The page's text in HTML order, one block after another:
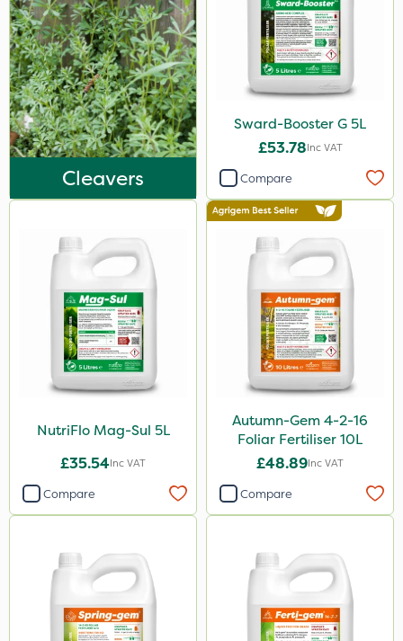
5kg
500ml
13kg
500g
1000kg
250g
1.2 Litre
15kg
Application
Boom Sprayer
Knapsack
Spreader
Watering Can
Stem Injector
By Hand
Cleavers
Sward-Booster G 5L
£53.78Inc VAT
Compare
NutriFlo Mag-Sul 5L
£35.54Inc VAT
Compare
Autumn-Gem 4-2-16
Foliar Fertiliser 10L
£48.89Inc VAT
Compare